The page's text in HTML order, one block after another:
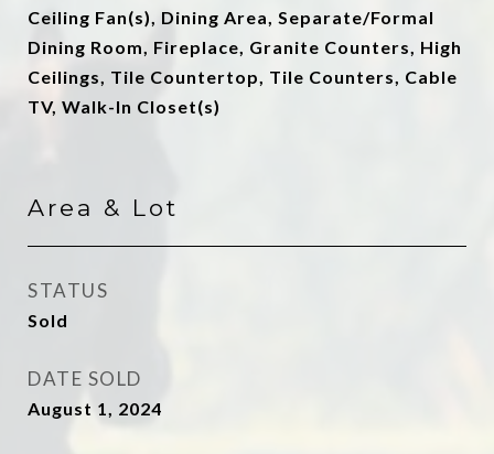
Ceiling Fan(s), Dining Area, Separate/Formal
Dining Room, Fireplace, Granite Counters, High
Ceilings, Tile Countertop, Tile Counters, Cable
TV, Walk-In Closet(s)
Area & Lot
STATUS
Sold
DATE SOLD
August 1, 2024